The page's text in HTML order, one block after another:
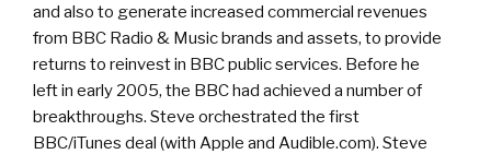
and also to generate increased commercial revenues
from BBC Radio & Music brands and assets, to provide
returns to reinvest in BBC public services. Before he
left in early 2005, the BBC had achieved a number of
breakthroughs. Steve orchestrated the first
BBC/iTunes deal (with Apple and Audible.com). Steve